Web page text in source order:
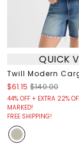
QUICK
Twill Modern
$61.15 $140.00
44% OFF + EXTRA 22%
MARKED!
FREE SHIPPING!